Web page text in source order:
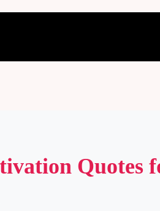
Quotes